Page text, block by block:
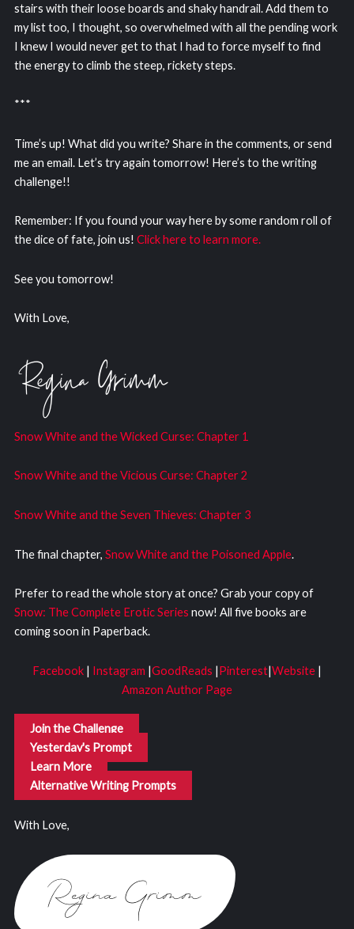
stairs with their loose boards and shaky handrail. Add them to
my list too, I thought, so overwhelmed with all the pending work
I knew I would never get to that I had to force myself to find
the energy to climb the steep, rickety steps.
***
Time’s up! What did you write? Share in the comments, or send
me an email. Let’s try again tomorrow! Here’s to the writing
challenge!!
Remember: If you found your way here by some random roll of
the dice of fate, join us! Click here to learn more.
See you tomorrow!
With Love,
Snow White and the Wicked Curse: Chapter 1
Snow White and the Vicious Curse: Chapter 2
Snow White and the Seven Thieves: Chapter 3
The final chapter, Snow White and the Poisoned Apple.
Prefer to read the whole story at once? Grab your copy of
Snow: The Complete Erotic Series now! All five books are
coming soon in Paperback.
Facebook | Instagram |GoodReads |Pinterest|Website |
Amazon Author Page
Join the Challenge
Yesterday's Prompt
Learn More
Alternative Writing Prompts
With Love,